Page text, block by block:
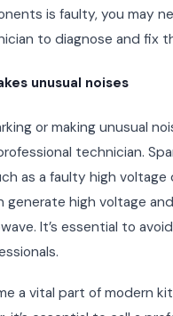
is faulty, you may
to diagnose and fix
unusual noises
or making unusual
technician.
as a faulty high
generate high voltage
It’s essential to
a vital part of modern